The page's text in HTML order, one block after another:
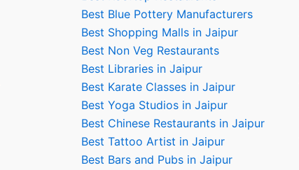
Best Blue Pottery Manufacturers
Best Shopping Malls in Jaipur
Best Non Veg Restaurants
Best Libraries in Jaipur
Best Karate Classes in Jaipur
Best Yoga Studios in Jaipur
Best Chinese Restaurants in Jaipur
Best Tattoo Artist in Jaipur
Best Bars and Pubs in Jaipur